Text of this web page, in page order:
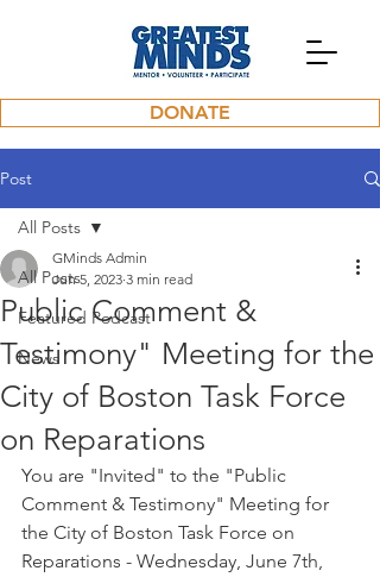
DONATE
Post
All Posts
Featured Podcast
News
All Posts
Public Comment &
Testimony" Meeting for the
City of Boston Task Force
on Reparations
GMinds Admin
Jun 5, 2023 3 min read
You are "Invited" to the "Public
Comment & Testimony" Meeting for
the City of Boston Task Force on
Reparations - Wednesday, June 7th,